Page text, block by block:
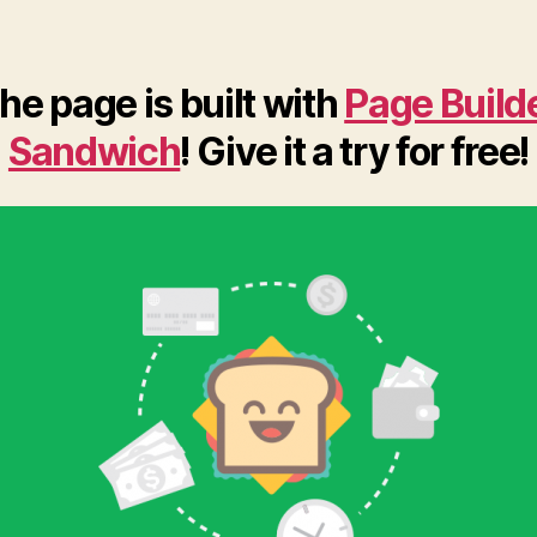
page is built with Page
Sandwich! Give it a try for free!